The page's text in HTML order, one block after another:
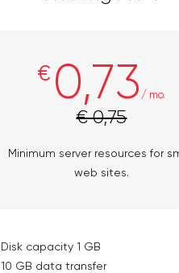
€ 0,73 / mo.
€ 0,75
Minimum server resources for
web sites.
Disk capacity 1 GB
10 GB data transfer